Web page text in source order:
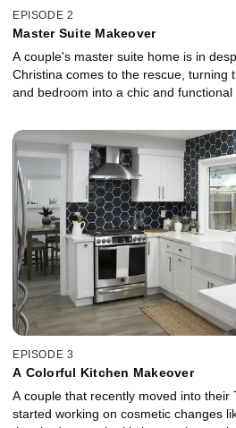
EPISODE 2
Master Suite Makeover
A couple's master suite home is in
Christina comes to the rescue, turning
and bedroom into a chic and functional
EPISODE 3
A Colorful Kitchen Makeover
A couple that recently moved into their
started working on cosmetic changes